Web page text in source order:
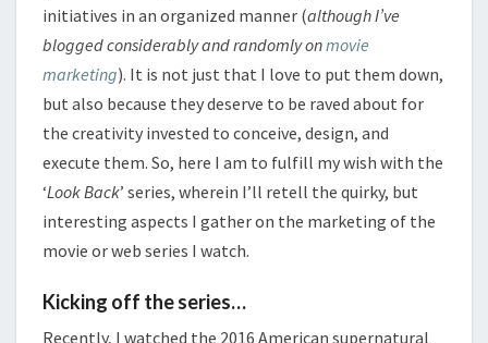
initiatives in an organized manner (althoughI’ve
blogged considerably and randomly onmovie
marketing). It is not just that I love to put them down,
but also because they deserve to be raved about for
the creativity invested to conceive, design, and
execute them. So, here I am to fulfill my wish with the
‘Look Back’ series, wherein I’ll retell the quirky, but
interesting aspects I gather on the marketing of the
movie or web series I watch.
Kicking off the series…
Recently, I watched the 2016 American supernatural